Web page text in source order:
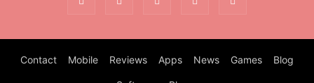
Contact Mobile Reviews Apps News Games Blog